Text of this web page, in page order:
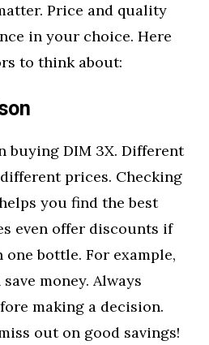
Price and quality
in your choice. Here
to think about:
buying DIM 3X. Different
prices. Checking
you find the best
even offer discounts if
bottle. For example,
money. Always
making a decision.
out on good savings!